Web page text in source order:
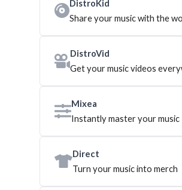
DistroKid
Share your music with the
DistroVid
Get your music videos
Mixea
Instantly master your music
Direct
Turn your music into merch